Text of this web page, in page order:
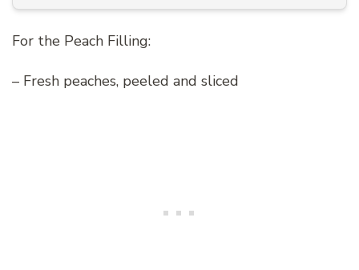
For the Peach Filling:
– Fresh peaches, peeled and sliced